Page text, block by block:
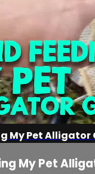
My Pet Alligator
My Pet